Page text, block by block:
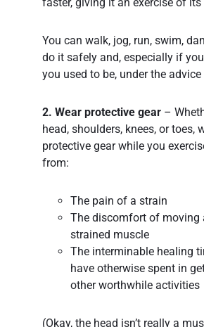
You can walk, jog, run, swim,
do it safely and, especially if
you used to be, under the
2. Wear protective gear –
head, shoulders, knees, or toes,
protective gear while you
from:
The pain of a strain
The discomfort of moving
strained muscle
The interminable healing
have otherwise spent in
other worthwhile activities
(Okay, the head isn’t really a